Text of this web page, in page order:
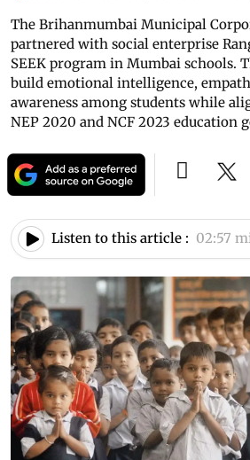
The Brihanmumbai Municipal
partnered with social enterprise
SEEK program in Mumbai schools.
build emotional intelligence,
awareness among students while
NEP 2020 and NCF 2023 education
Listen to this article : 02:57